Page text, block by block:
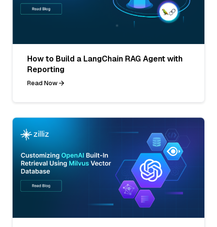
How to Build a LangChain RAG Agent with
Reporting
Read Now